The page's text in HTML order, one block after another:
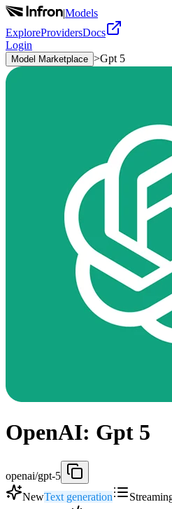
|Models
ExploreProvidersDocs
Login
Model Marketplace >Gpt 5
OpenAI: Gpt 5
openai/gpt-5
NewText generation